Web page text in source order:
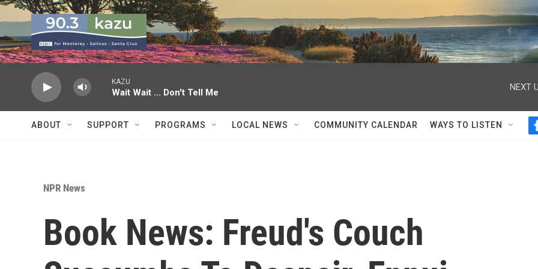
Skip to main content
KAZU
Wait Wait ... Don't Tell Me
NEXT
ABOUT SUPPORT PROGRAMS LOCAL NEWS COMMUNITY CALENDAR WAYS TO LISTEN
NPR News
Book News: Freud's Couch